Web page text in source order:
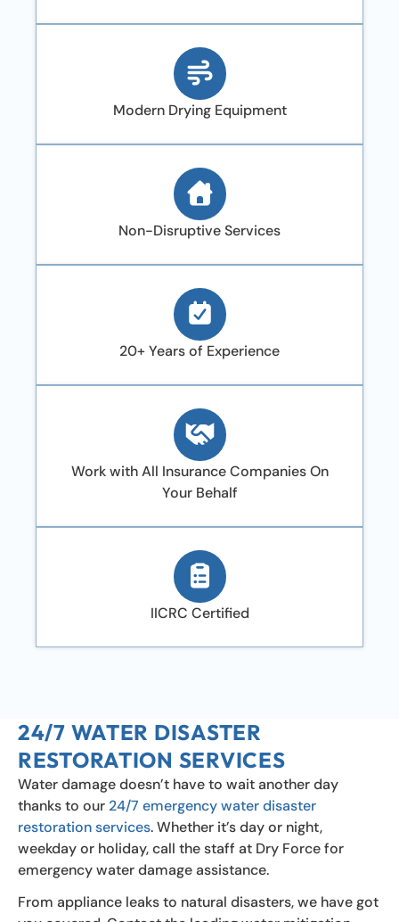
Modern Drying Equipment
Non-Disruptive Services
20+ Years of Experience
Work with All Insurance Companies On
Your Behalf
IICRC Certified
24/7 WATER DISASTER
RESTORATION SERVICES
Water damage doesn’t have to wait another day
thanks to our 24/7 emergency water disaster
restoration services. Whether it’s day or night,
weekday or holiday, call the staff at Dry Force for
emergency water damage assistance.
From appliance leaks to natural disasters, we have got